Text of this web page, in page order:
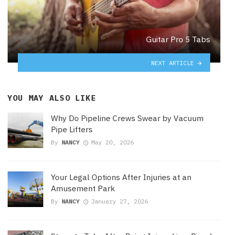
Guitar Pro 5 Tabs
NEXT ARTICLE
YOU MAY ALSO LIKE
Why Do Pipeline Crews Swear by Vacuum
Pipe Lifters
By NANCY May 20, 2026
Your Legal Options After Injuries at an
Amusement Park
By NANCY January 27, 2026